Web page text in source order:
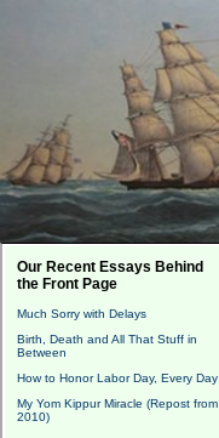
Our Recent Essays Behind
the Front Page
Much Sorry with Delays
Birth, Death and All That Stuff in
Between
How to Honor Labor Day, Every Day
My Yom Kippur Miracle (Repost from
2010)